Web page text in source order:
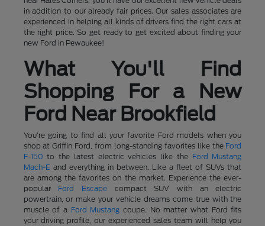
in addition to our already fair prices. Our sales associates are
experienced in helping all kinds of drivers find the right cars at
the right price. So get ready to get excited about finding your
new Ford in Pewaukee!
What You'll Find
Shopping For a New
Ford Near Brookfield
You're going to find all your favorite Ford models when you
shop at Griffin Ford, from long-standing favorites like the Ford
F-150 to the latest electric vehicles like the Ford Mustang
Mach-E and everything in between. Like a fleet of SUVs that
are among the favorites on the market. Experience the ever-
popular Ford Escapecompact SUV with an electric
powertrain, or make your vehicle dreams come true with the
muscle of a Ford Mustang coupe. No matter what Ford fits
your driving profile, our experienced sales team will help you